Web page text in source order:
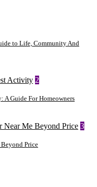
to Life, Community And
2
A Guide For Homeowners
3
Price